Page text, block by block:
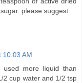
please suggest.
10:03 AM
used more liquid than
2 cup water and 1/2 tsp